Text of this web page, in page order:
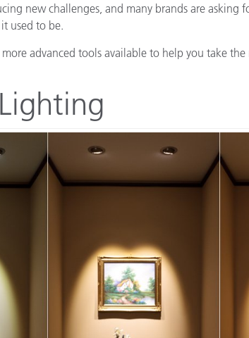
new challenges, and many brands are asking
used to be.
advanced tools available to help you take